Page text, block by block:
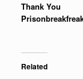
Thank You
Related